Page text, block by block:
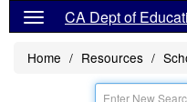
CA Dept of
Home Resources